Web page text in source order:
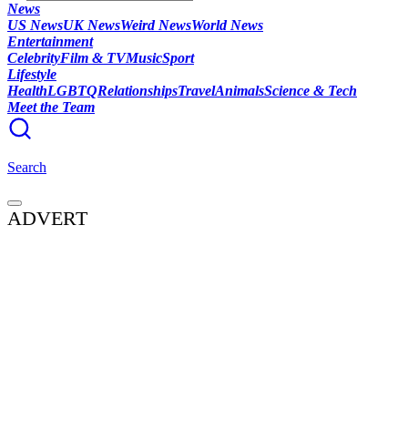
News
US NewsUK NewsWeird NewsWorld News
Entertainment
CelebrityFilm & TVMusicSport
Lifestyle
HealthLGBTQRelationshipsTravelAnimalsScience & Tech
Meet the Team
Search
ADVERT